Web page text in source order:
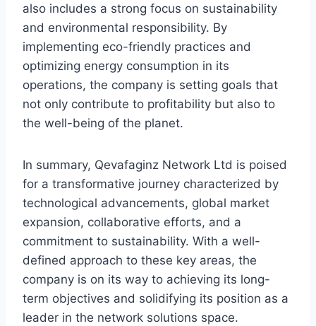
also includes a strong focus on sustainability
and environmental responsibility. By
implementing eco-friendly practices and
optimizing energy consumption in its
operations, the company is setting goals that
not only contribute to profitability but also to
the well-being of the planet.
In summary, Qevafaginz Network Ltd is poised
for a transformative journey characterized by
technological advancements, global market
expansion, collaborative efforts, and a
commitment to sustainability. With a well-
defined approach to these key areas, the
company is on its way to achieving its long-
term objectives and solidifying its position as a
leader in the network solutions space.